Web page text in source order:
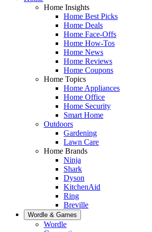
Home Insights
Home Best Picks
Home Deals
Home Face-Offs
Home How-Tos
Home News
Home Reviews
Home Coupons
Home Topics
Home Appliances
Home Office
Home Security
Smart Home
Outdoors
Gardening
Lawn Care
Home Brands
Ninja
Shark
Dyson
KitchenAid
Ring
Breville
Wordle & Games
Wordle